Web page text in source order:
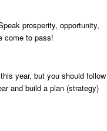
prosperity, opportunity,
come to pass!
year, but you should follow
and build a plan (strategy)